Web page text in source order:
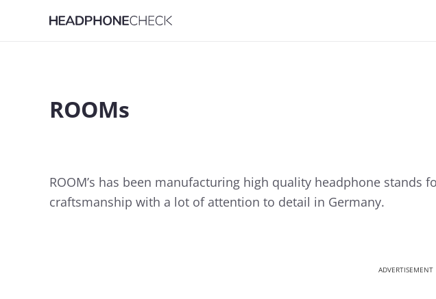
ROOMs
ROOM’s has been manufacturing high quality headphone stands
craftsmanship with a lot of attention to detail in Germany.
ADVERTISEMENT